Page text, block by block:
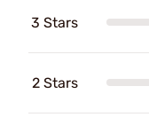
3 Stars
2 Stars